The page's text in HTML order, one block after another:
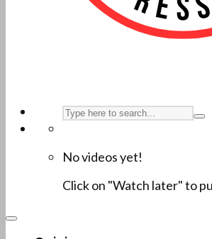
No videos yet!
Click on "Watch later" to